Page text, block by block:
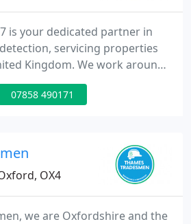
is your dedicated partner in
servicing properties
Kingdom. We work around
results, often resolving
day. Our methods are highly
07858 490171
OX4
we are Oxfordshire and the